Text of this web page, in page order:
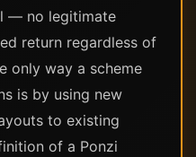
— no legitimate
return regardless of
only way a scheme
is by using new
to existing
of a Ponzi